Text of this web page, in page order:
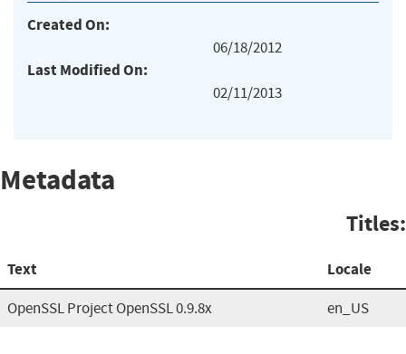
Created On:
06/18/2012
Last Modified On:
02/11/2013
Metadata
Titles:
Text Locale
OpenSSL Project OpenSSL 0.9.8x en_US